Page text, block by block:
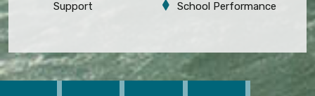
Support
School Performance